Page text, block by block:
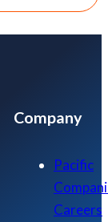
Company
Pacific
Careers